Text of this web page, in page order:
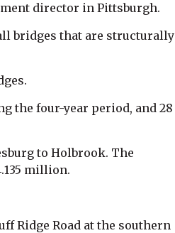
director in Pittsburgh.
bridges that are structurally
the four-year period, and 28
to Holbrook. The
million.
Ridge Road at the southern